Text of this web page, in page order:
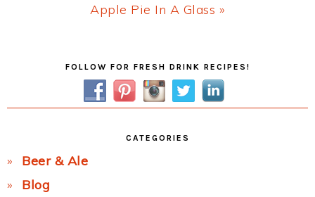
Next
Apple Pie In A Glass »
FOLLOW FOR FRESH DRINK RECIPES!
CATEGORIES
Beer & Ale
Blog